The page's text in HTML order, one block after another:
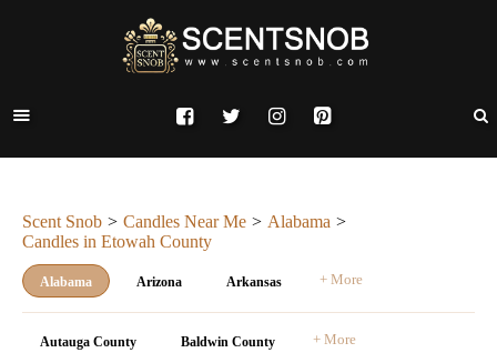
Scent Snob Candles Near Me
Alabama
Candles in Etowah County
Alabama Arizona Arkansas + More
Autauga County Baldwin County + More